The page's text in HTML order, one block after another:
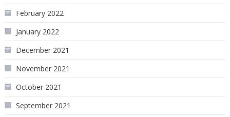
February 2022
January 2022
December 2021
November 2021
October 2021
September 2021